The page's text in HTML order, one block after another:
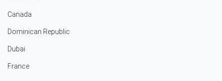
Canada
Dominican Republic
Dubai
France